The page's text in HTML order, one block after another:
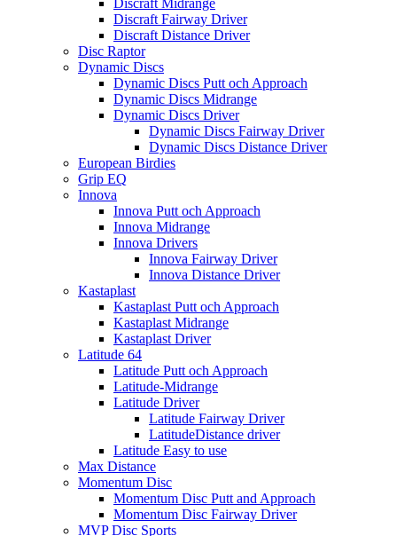
Discraft Midrange
Discraft Fairway Driver
Discraft Distance Driver
Disc Raptor
Dynamic Discs
Dynamic Discs Putt och Approach
Dynamic Discs Midrange
Dynamic Discs Driver
Dynamic Discs Fairway Driver
Dynamic Discs Distance Driver
European Birdies
Grip EQ
Innova
Innova Putt och Approach
Innova Midrange
Innova Drivers
Innova Fairway Driver
Innova Distance Driver
Kastaplast
Kastaplast Putt och Approach
Kastaplast Midrange
Kastaplast Driver
Latitude 64
Latitude Putt och Approach
Latitude-Midrange
Latitude Driver
Latitude Fairway Driver
LatitudeDistance driver
Latitude Easy to use
Max Distance
Momentum Disc
Momentum Disc Putt and Approach
Momentum Disc Fairway Driver
MVP Disc Sports